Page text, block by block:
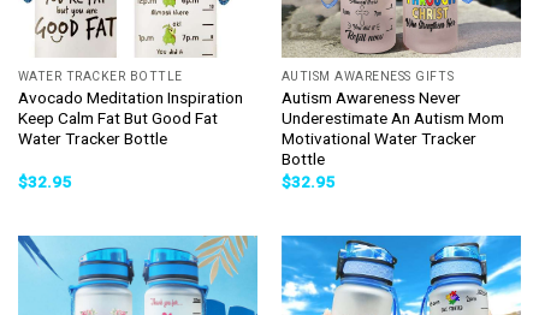
WATER TRACKER BOTTLE
Avocado Meditation Inspiration
Keep Calm Fat But Good Fat
Water Tracker Bottle
$32.95
AUTISM AWARENESS GIFTS
Autism Awareness Never
Underestimate An Autism Mom
Motivational Water Tracker
Bottle
$32.95